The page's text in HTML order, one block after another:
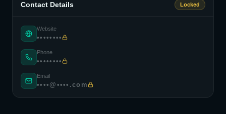
Contact Details Locked
Website
••••••••
Phone
••••••••
Email
••••@••••.com